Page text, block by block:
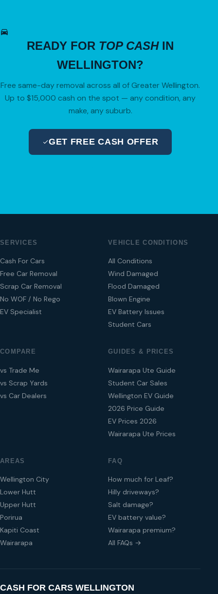
READY FOR TOP CASHIN
WELLINGTON?
Free same-day removal across all of Greater Wellington.
Up to $15,000 cash on the spot — any condition, any
make, any suburb.
GET FREE CASH OFFER
SERVICES
Cash For Cars
Free Car Removal
Scrap Car Removal
No WOF / No Rego
EV Specialist
VEHICLE CONDITIONS
All Conditions
Wind Damaged
Flood Damaged
Blown Engine
EV Battery Issues
Student Cars
COMPARE
vs Trade Me
vs Scrap Yards
vs Car Dealers
GUIDES & PRICES
Wairarapa Ute Guide
Student Car Sales
Wellington EV Guide
2026 Price Guide
EV Prices 2026
Wairarapa Ute Prices
AREAS
Wellington City
Lower Hutt
Upper Hutt
Porirua
Kapiti Coast
Wairarapa
FAQ
How much for Leaf?
Hilly driveways?
Salt damage?
EV battery value?
Wairarapa premium?
All FAQs →
CASH FOR CARS WELLINGTON